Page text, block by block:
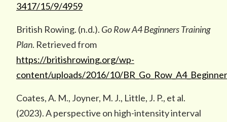
3417/15/9/4959
British Rowing. (n.d.). Go Row A4 Beginners Training
Plan. Retrieved from
https://britishrowing.org/wp-
content/uploads/2016/10/
Coates, A. M., Joyner, M. J., Little, J. P., et al.
(2023). A perspective on high-intensity interval